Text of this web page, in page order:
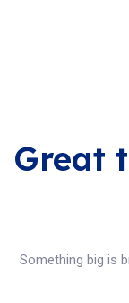
Great
Something big is